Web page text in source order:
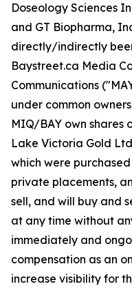
Doseology Sciences
and GT Biopharma,
directly/indirectly
Baystreet.ca Media
Communications
under common
MIQ/BAY own shares
Lake Victoria Gold
which were
private placements,
sell, and will buy and
at any time without
immediately and
compensation as an
increase visibility for